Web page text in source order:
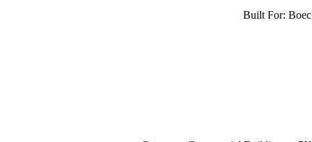
Built For: